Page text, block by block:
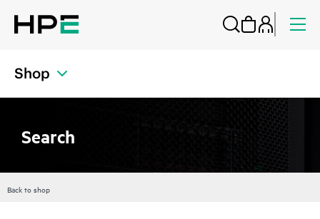
Shop
Search
Back to shop